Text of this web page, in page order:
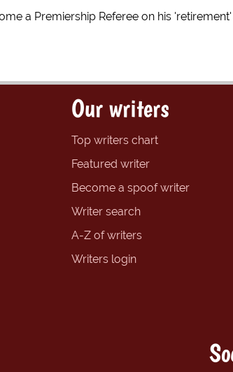
a Premiership Referee on his
Our writers
Top writers chart
Featured writer
Become a spoof writer
Writer search
A-Z of writers
Writers login